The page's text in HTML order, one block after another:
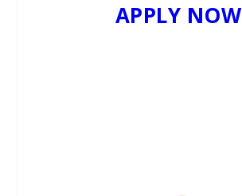
APPLY NOW